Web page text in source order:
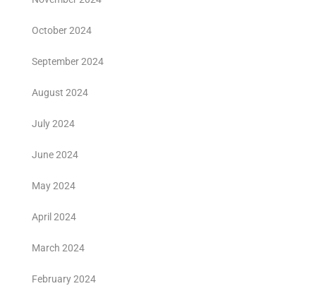
October 2024
September 2024
August 2024
July 2024
June 2024
May 2024
April 2024
March 2024
February 2024